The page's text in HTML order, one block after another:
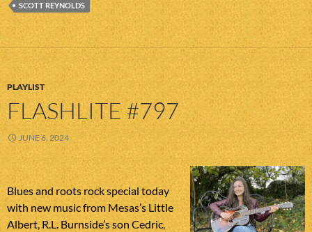
SCOTT REYNOLDS
PLAYLIST
FLASHLITE #797
JUNE 6, 2024
Blues and roots rock special today
with new music from Mesas’s Little
Albert, R.L. Burnside’s son Cedric,